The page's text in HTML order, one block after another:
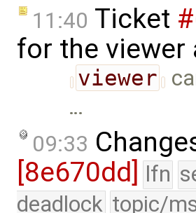
11:40 Ticket
for the
viewer
…
09:33
[8e670dd] lfn
deadlock topic/